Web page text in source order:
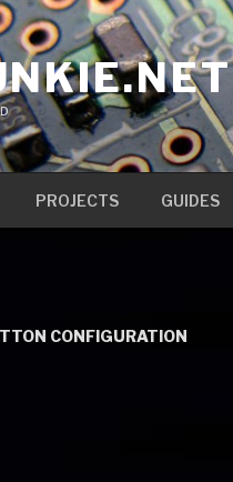
PROJECTS GUIDES
CONFIGURATION